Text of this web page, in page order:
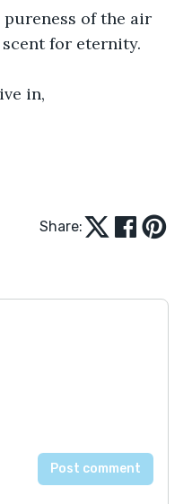
of the air
for eternity.
in,
Share: